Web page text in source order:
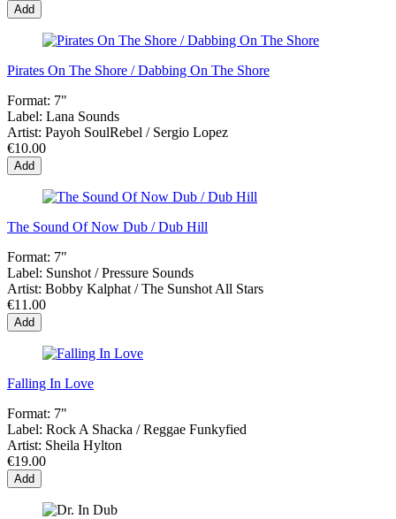
Add
Pirates On The Shore / Dabbing On The Shore
Format: 7"
Label: Lana Sounds
Artist: Payoh SoulRebel / Sergio Lopez
€10.00
Add
The Sound Of Now Dub / Dub Hill
Format: 7"
Label: Sunshot ‎/ Pressure Sounds
Artist: Bobby Kalphat / The Sunshot All Stars
€11.00
Add
Falling In Love
Format: 7"
Label: Rock A Shacka / Reggae Funkyfied
Artist: Sheila Hylton
€19.00
Add